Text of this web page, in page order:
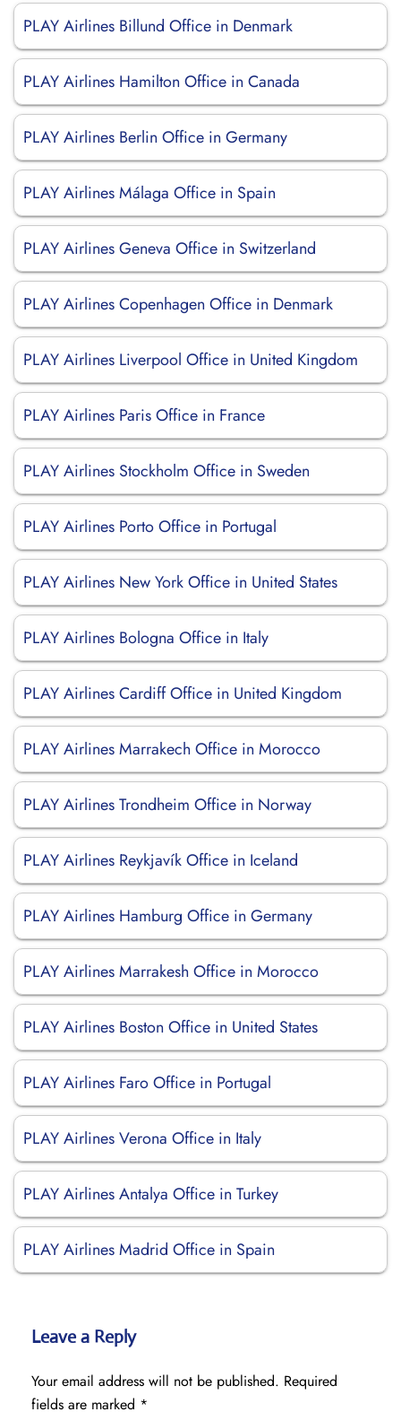
PLAY Airlines Billund Office in Denmark
PLAY Airlines Hamilton Office in Canada
PLAY Airlines Berlin Office in Germany
PLAY Airlines Málaga Office in Spain
PLAY Airlines Geneva Office in Switzerland
PLAY Airlines Copenhagen Office in Denmark
PLAY Airlines Liverpool Office in United Kingdom
PLAY Airlines Paris Office in France
PLAY Airlines Stockholm Office in Sweden
PLAY Airlines Porto Office in Portugal
PLAY Airlines New York Office in United States
PLAY Airlines Bologna Office in Italy
PLAY Airlines Cardiff Office in United Kingdom
PLAY Airlines Marrakech Office in Morocco
PLAY Airlines Trondheim Office in Norway
PLAY Airlines Reykjavík Office in Iceland
PLAY Airlines Hamburg Office in Germany
PLAY Airlines Marrakesh Office in Morocco
PLAY Airlines Boston Office in United States
PLAY Airlines Faro Office in Portugal
PLAY Airlines Verona Office in Italy
PLAY Airlines Antalya Office in Turkey
PLAY Airlines Madrid Office in Spain
Leave a Reply
Your email address will not be published. Required
fields are marked *